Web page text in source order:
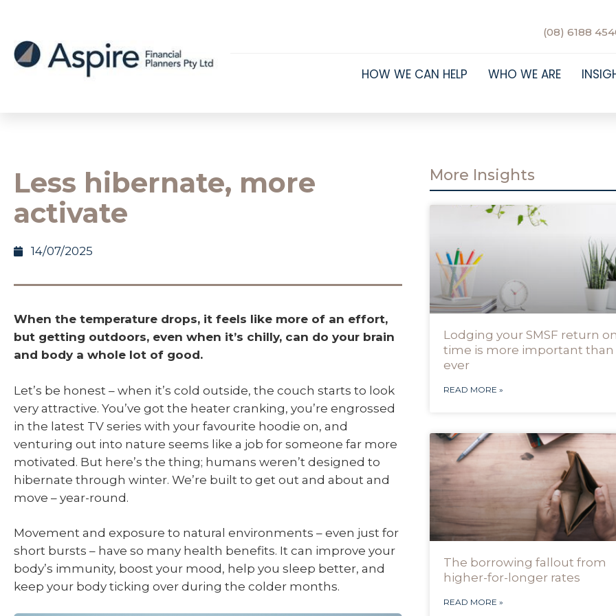
(08) 6188
HOW WE CAN HELP WHO WE ARE
Less hibernate, more
activate
14/07/2025
When the temperature drops, it feels like more of an effort,
but getting outdoors, even when it’s chilly, can do your brain
and body a whole lot of good.
Let’s be honest – when it’s cold outside, the couch starts to look
very attractive. You’ve got the heater cranking, you’re engrossed
in the latest TV series with your favourite hoodie on, and
venturing out into nature seems like a job for someone far more
motivated. But here’s the thing; humans weren’t designed to
hibernate through winter. We’re built to get out and about and
move – year-round.
Movement and exposure to natural environments – even just for
short bursts – have so many health benefits. It can improve your
body’s immunity, boost your mood, help you sleep better, and
keep your body ticking over during the colder months.
More Insights
Lodging your SMSF return
time is more important than
ever
READ MORE »
The borrowing fallout from
higher-for-longer rates
READ MORE »